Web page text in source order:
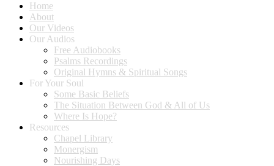
Home
About
Our Videos
Our Audios
Free Audiobooks
Psalms Recordings
Original Hymns & Spiritual Songs
For Your Soul
Some Basic Beliefs
The Situation Between God & All of Us
Where Is Hope?
Resources
Chapel Library
Monergism
Nourishing Days